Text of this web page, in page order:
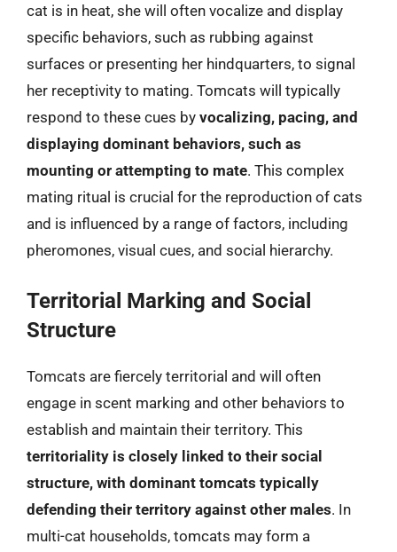
cat is in heat, she will often vocalize and display
specific behaviors, such as rubbing against
surfaces or presenting her hindquarters, to signal
her receptivity to mating. Tomcats will typically
respond to these cues by vocalizing, pacing, and
displaying dominant behaviors, such as
mounting or attempting to mate. This complex
mating ritual is crucial for the reproduction of cats
and is influenced by a range of factors, including
pheromones, visual cues, and social hierarchy.
Territorial Marking and Social
Structure
Tomcats are fiercely territorial and will often
engage in scent marking and other behaviors to
establish and maintain their territory. This
territoriality is closely linked to their social
structure, with dominant tomcats typically
defending their territory against other males. In
multi-cat households, tomcats may form a